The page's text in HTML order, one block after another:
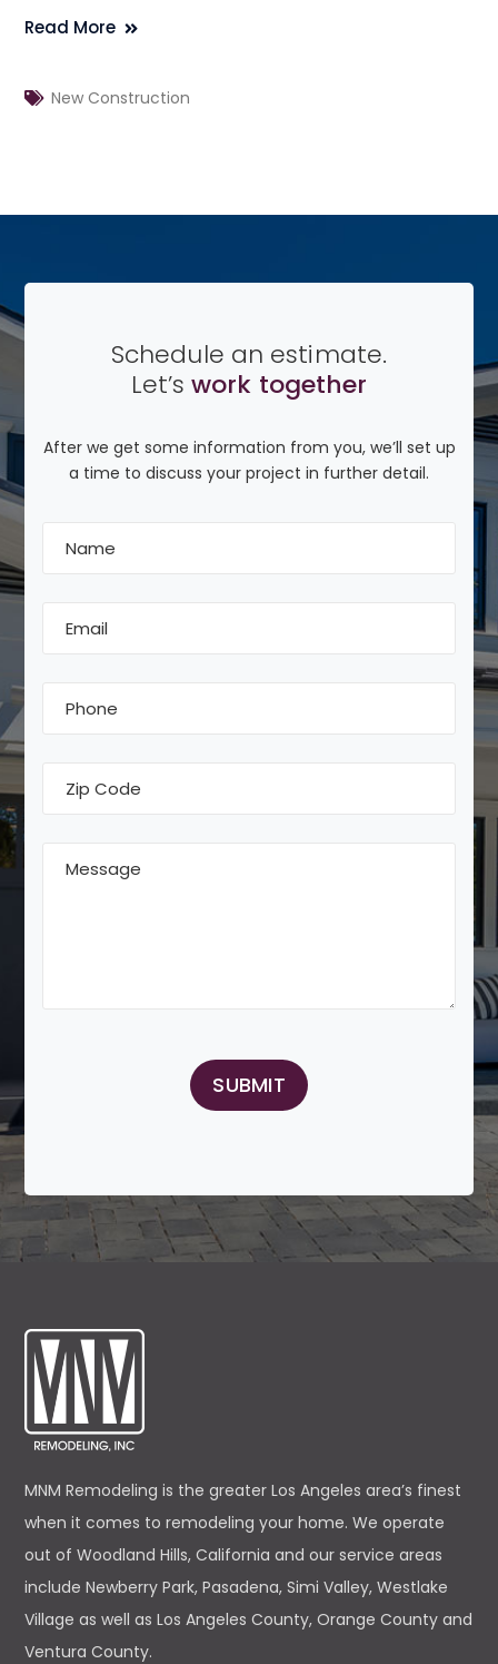
Read More
New Construction
Schedule an estimate.
Let’s work together
After we get some information from you, we’ll set up
a time to discuss your project in further detail.
MNM Remodeling is the greater Los Angeles area’s finest
when it comes to remodeling your home. We operate
out of Woodland Hills, California and our service areas
include Newberry Park, Pasadena, Simi Valley, Westlake
Village as well as Los Angeles County, Orange County and
Ventura County.